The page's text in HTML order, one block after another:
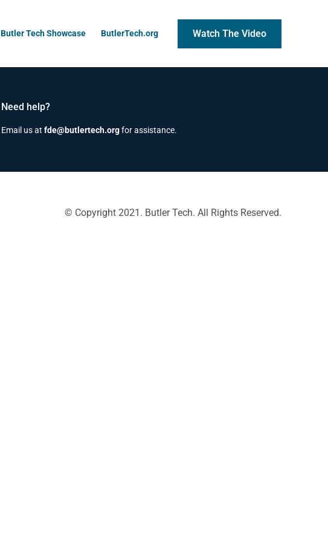
Butler Tech Showcase ButlerTech.org Watch The Video
Need help?
Email us at fde@butlertech.orgfor assistance.
© Copyright 2021. Butler Tech. All Rights Reserved.